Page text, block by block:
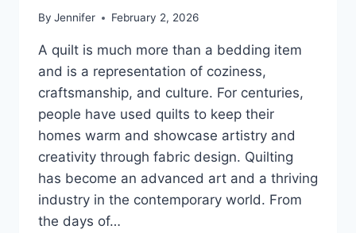
By Jennifer February 2, 2026
A quilt is much more than a bedding item
and is a representation of coziness,
craftsmanship, and culture. For centuries,
people have used quilts to keep their
homes warm and showcase artistry and
creativity through fabric design. Quilting
has become an advanced art and a thriving
industry in the contemporary world. From
the days of…